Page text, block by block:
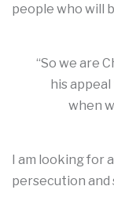
people who will
“So we are
his
when
I am looking for
persecution and